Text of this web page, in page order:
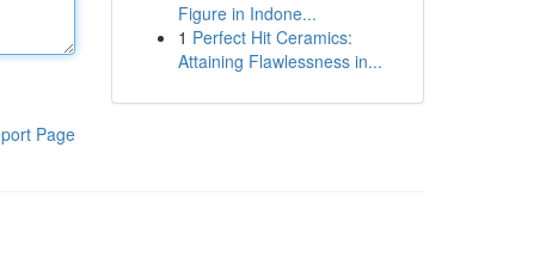
Page
Figure in Indone...
1 Perfect Hit Ceramics:
Attaining Flawlessness in...